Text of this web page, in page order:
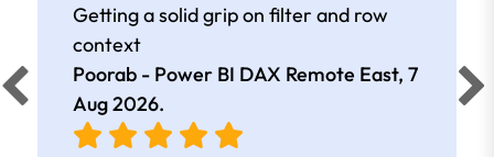
Getting a solid grip on filter and row
context
Poorab - Power BI DAX Remote East, 7
Aug 2026.